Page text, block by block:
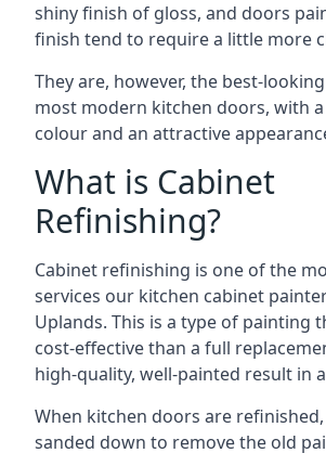
shiny finish of gloss, and doors
finish tend to require a little more
They are, however, the best-
most modern kitchen doors, with
colour and an attractive
What is Cabinet
Refinishing?
Cabinet refinishing is one of the
services our kitchen cabinet
Uplands. This is a type of painting
cost-effective than a full
high-quality, well-painted result in
When kitchen doors are
sanded down to remove the old